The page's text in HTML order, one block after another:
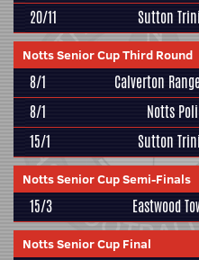
20/11
Sutton
Notts Senior Cup Third Round
8/1 Calverton
8/1
Notts
15/1
Sutton
Notts Senior Cup Semi-Finals
15/3 Eastwood
Notts Senior Cup Final